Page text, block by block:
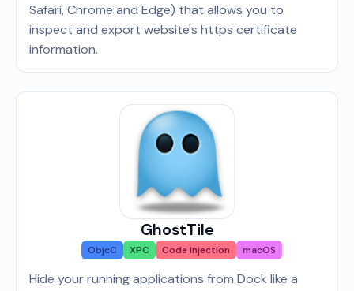
Safari, Chrome and Edge) that allows you to
inspect and export website's https certificate
information.
GhostTile
ObjcC XPC Code injection macOS
Hide your running applications from Dock like a